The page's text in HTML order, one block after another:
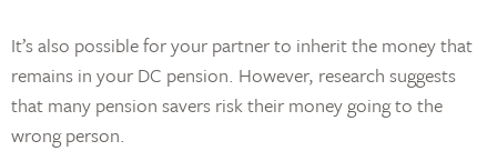
It’s also possible for your partner to inherit the money that
remains in your DC pension. However, research suggests
that many pension savers risk their money going to the
wrong person.